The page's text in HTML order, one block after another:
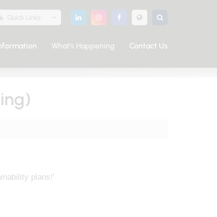
Quick Links
What's Happening Contact Us
plans!'